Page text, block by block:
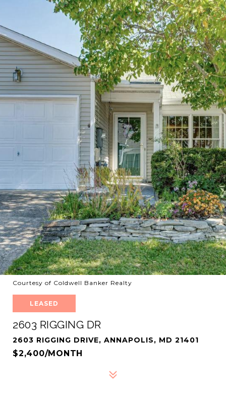
Courtesy of Coldwell Banker Realty
LEASED
2603 RIGGING DR
2603 RIGGING DRIVE, ANNAPOLIS, MD 21401
$2,400/MONTH